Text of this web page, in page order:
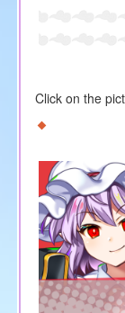
Click on the